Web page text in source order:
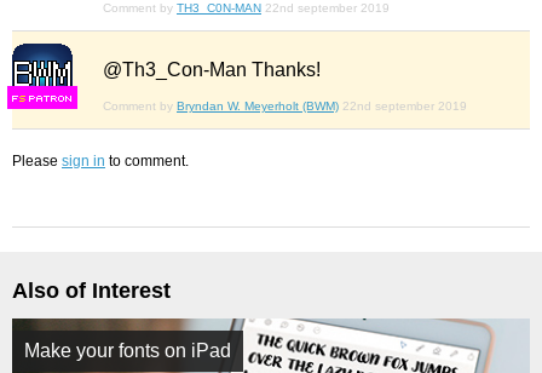
Comment by TH3_C0N-MAN 22nd september 2019
FS
@Th3_Con-Man Thanks!
Comment by Bryndan W. Meyerholt (BWM) 22nd september 2019
Please sign in to comment.
Also of Interest
Make your fonts on iPad